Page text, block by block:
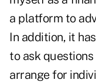
a platform to
In addition, it
to ask
arrange for